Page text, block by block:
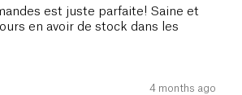
est juste parfaite! Saine et
en avoir de stock dans les
4 months ago